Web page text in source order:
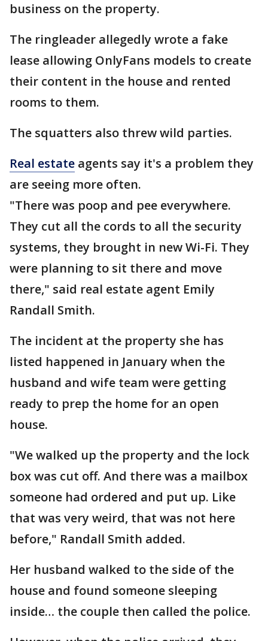
business on the property.
The ringleader allegedly wrote a fake
lease allowing OnlyFans models to create
their content in the house and rented
rooms to them.
The squatters also threw wild parties.
Real estate agents say it's a problem they
are seeing more often.
"There was poop and pee everywhere.
They cut all the cords to all the security
systems, they brought in new Wi-Fi. They
were planning to sit there and move
there," said real estate agent Emily
Randall Smith.
The incident at the property she has
listed happened in January when the
husband and wife team were getting
ready to prep the home for an open
house.
"We walked up the property and the lock
box was cut off. And there was a mailbox
someone had ordered and put up. Like
that was very weird, that was not here
before," Randall Smith added.
Her husband walked to the side of the
house and found someone sleeping
inside… the couple then called the police.